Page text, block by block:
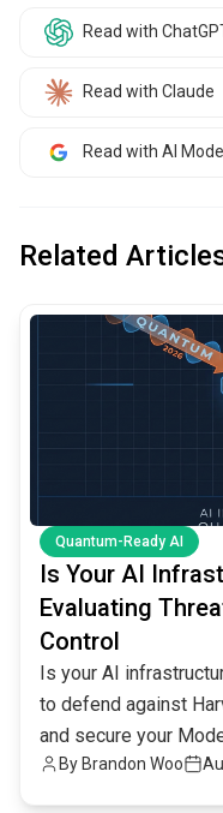
Read with
Read with Claude
Read with AI Mode
Related
Quantum-Ready AI
Is Your AI
Evaluating
Control
Is your AI
to defend against
and secure your
By Brandon Woo